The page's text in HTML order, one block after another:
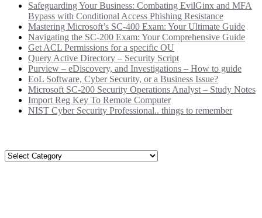
Safeguarding Your Business: Combating EvilGinx and MFA
Bypass with Conditional Access Phishing Resistance
Mastering Microsoft’s SC-400 Exam: Your Ultimate Guide
Navigating the SC-200 Exam: Your Comprehensive Guide
Get ACL Permissions for a specific OU
Query Active Directory – Security Script
Purview – eDiscovery, and Investigations – How to guide
EoL Software, Cyber Security, or a Business Issue?
Microsoft SC-200 Security Operations Analyst – Study Notes
Import Reg Key To Remote Computer
NIST Cyber Security Professional.. things to remember
Categories